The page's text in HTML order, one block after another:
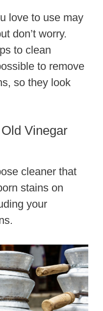
love to use may
don’t worry.
to clean
to remove
so they look
Vinegar
cleaner that
stains on
your